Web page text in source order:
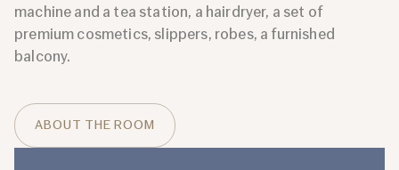
machine and a tea station, a hairdryer, a set of
premium cosmetics, slippers, robes, a furnished
balcony.
ABOUT THE ROOM